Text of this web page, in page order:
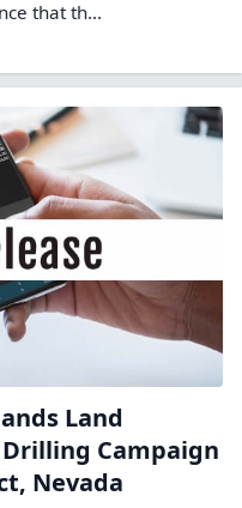
that th...
Land
Campaign
Nevada